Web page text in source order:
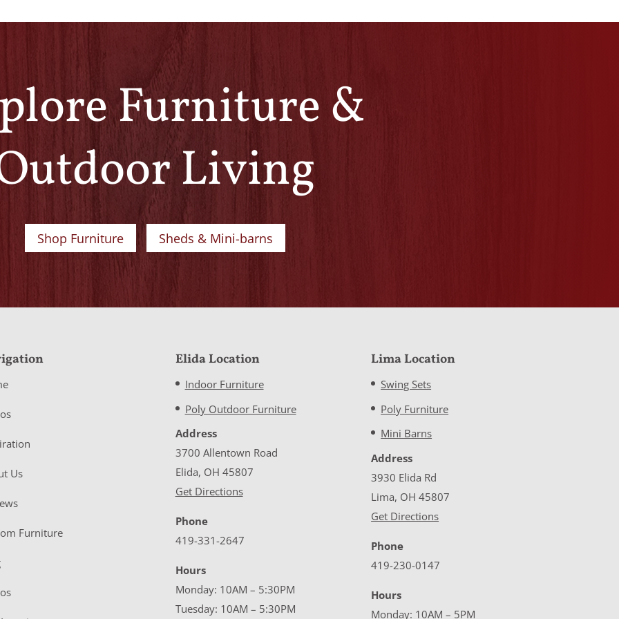
Furniture &
Living
Shop Furniture Sheds & Mini-barns
Us
Furniture
Elida Location
Indoor Furniture
Poly Outdoor Furniture
Address
3700 Allentown Road
Elida, OH 45807
Get Directions
Phone
419-331-2647
Hours
Monday: 10AM – 5:30PM
Tuesday: 10AM – 5:30PM
Lima Location
Swing Sets
Poly Furniture
Mini Barns
Address
3930 Elida Rd
Lima, OH 45807
Get Directions
Phone
419-230-0147
Hours
Monday: 10AM – 5PM